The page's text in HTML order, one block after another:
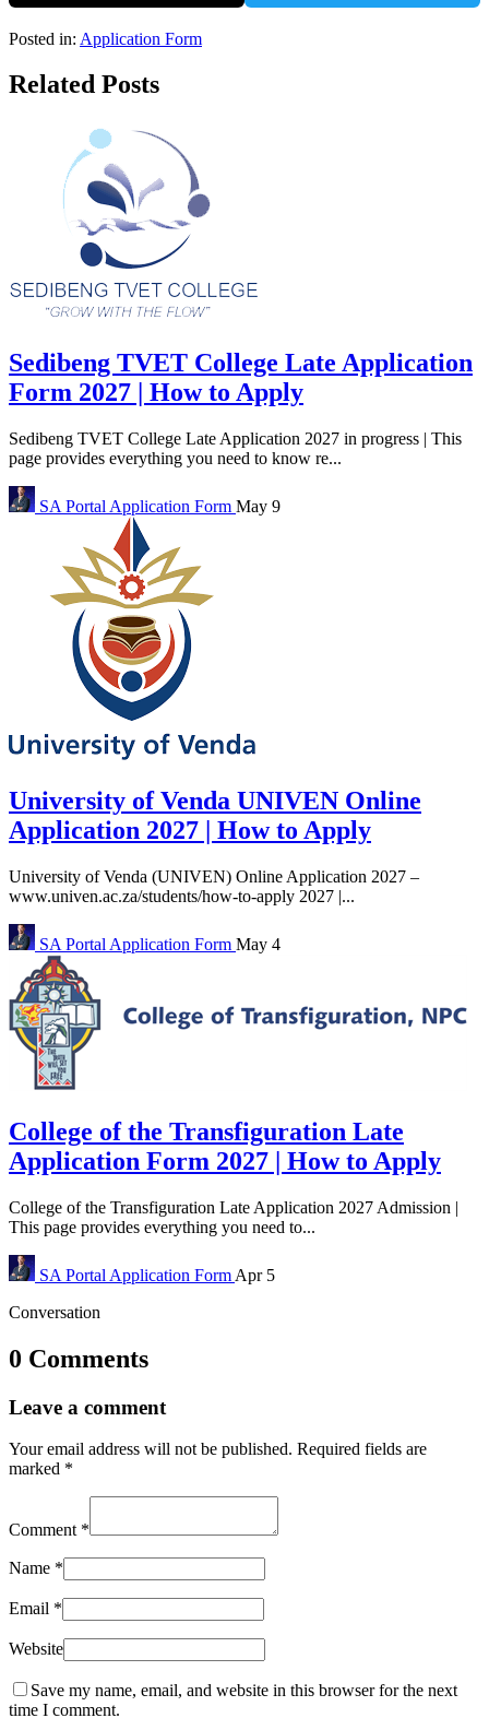
Posted in: Application Form
Related Posts
Sedibeng TVET College Late Application
Form 2027 | How to Apply
Sedibeng TVET College Late Application 2027 in progress | This
page provides everything you need to know re...
SA Portal Application Form May 9
University of Venda UNIVEN Online
Application 2027 | How to Apply
University of Venda (UNIVEN) Online Application 2027 –
www.univen.ac.za/students/how-to-apply 2027 |...
SA Portal Application Form May 4
College of the Transfiguration Late
Application Form 2027 | How to Apply
College of the Transfiguration Late Application 2027 Admission |
This page provides everything you need to...
SA Portal Application Form Apr 5
Conversation
0 Comments
Leave a comment
Your email address will not be published. Required fields are
marked *
Comment *
Name *
Email *
Website
Save my name, email, and website in this browser for the next
time I comment.